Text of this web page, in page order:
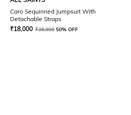
Caro Sequinned Jumpsuit With
Detachable Straps
₹18,000 ₹35,999 50% OFF